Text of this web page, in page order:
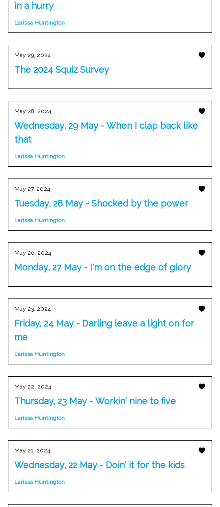
in a hurry
Larissa Huntington
May 29, 2024
The 2024 Squiz Survey
May 28, 2024
Wednesday, 29 May - When I clap back like
that
Larissa Huntington
May 27, 2024
Tuesday, 28 May - Shocked by the power
Larissa Huntington
May 26, 2024
Monday, 27 May - I'm on the edge of glory
May 23, 2024
Friday, 24 May - Darling leave a light on for
me
Larissa Huntington
May 22, 2024
Thursday, 23 May - Workin' nine to five
Larissa Huntington
May 21, 2024
Wednesday, 22 May - Doin' it for the kids
Larissa Huntington